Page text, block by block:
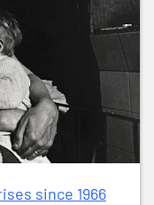
since 1966